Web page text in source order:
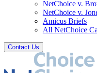
NetChoice v.
NetChoice v.
Amicus Briefs
All NetChoice
Contact Us